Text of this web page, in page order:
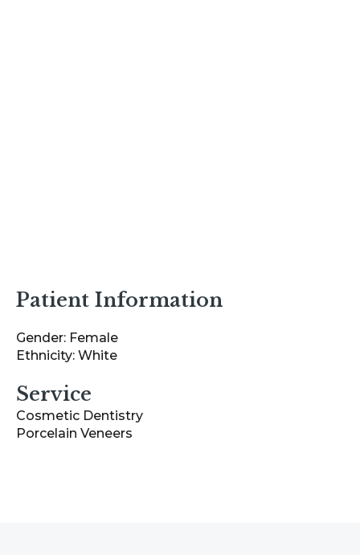
Patient Information
Gender: Female
Ethnicity: White
Service
Cosmetic Dentistry
Porcelain Veneers